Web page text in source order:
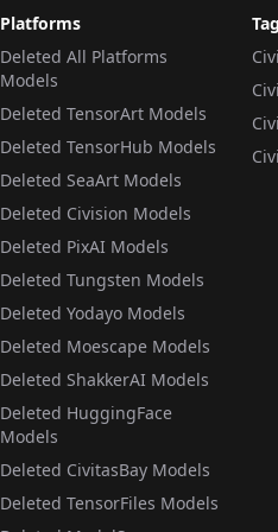
Platforms
Deleted All Platforms
Models
Deleted TensorArt Models
Deleted TensorHub Models
Deleted SeaArt Models
Deleted Civision Models
Deleted PixAI Models
Deleted Tungsten Models
Deleted Yodayo Models
Deleted Moescape Models
Deleted ShakkerAI Models
Deleted HuggingFace
Models
Deleted CivitasBay Models
Deleted TensorFiles Models